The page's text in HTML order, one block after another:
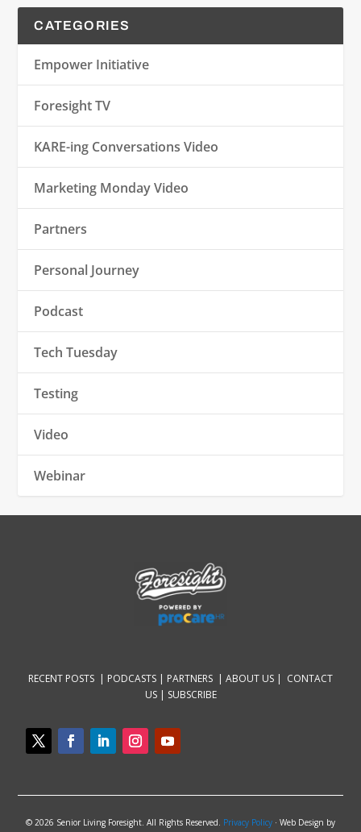
CATEGORIES
Empower Initiative
Foresight TV
KARE-ing Conversations Video
Marketing Monday Video
Partners
Personal Journey
Podcast
Tech Tuesday
Testing
Video
Webinar
RECENT POSTS | PODCASTS | PARTNERS | ABOUT US | CONTACT
US | SUBSCRIBE
© 2026 Senior Living Foresight. All Rights Reserved. Privacy Policy · Web Design by